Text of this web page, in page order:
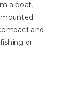
a boat,
and
or